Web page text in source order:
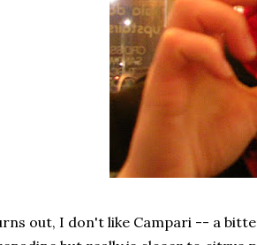
out, I don't like Campari -- a